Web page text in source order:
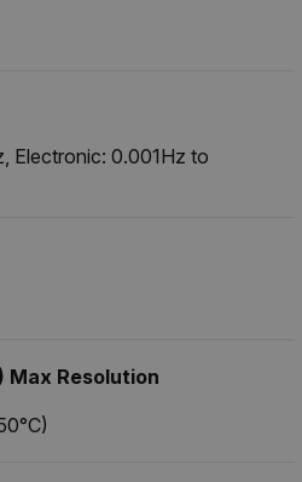
Electronic: 0.001Hz to
Max Resolution